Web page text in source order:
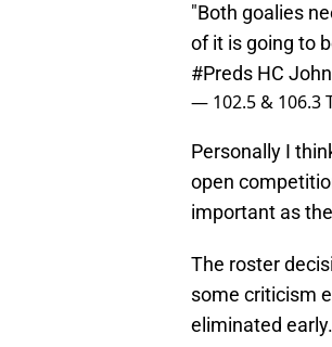
"Both goalies
of it is going to
#Preds HC
— 102.5 & 106.3
Personally I
open
important as
The roster
some criticism
eliminated early.